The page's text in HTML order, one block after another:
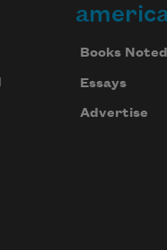
Books Noted
Essays
Advertise